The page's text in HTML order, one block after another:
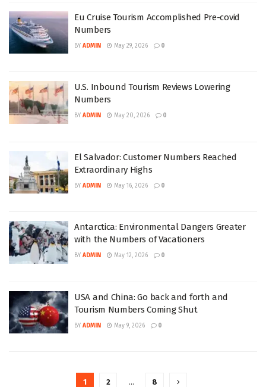
Eu Cruise Tourism Accomplished Pre-covid
Numbers
BY ADMIN May 29, 2026 0
U.S. Inbound Tourism Reviews Lowering
Numbers
BY ADMIN May 20, 2026 0
El Salvador: Customer Numbers Reached
Extraordinary Highs
BY ADMIN May 16, 2026 0
Antarctica: Environmental Dangers Greater
with the Numbers of Vacationers
BY ADMIN May 12, 2026 0
USA and China: Go back and forth and
Tourism Numbers Coming Shut
BY ADMIN May 9, 2026 0
1 2 … 8